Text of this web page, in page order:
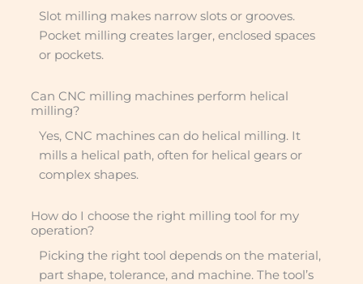
Slot milling makes narrow slots or grooves.
Pocket milling creates larger, enclosed spaces
or pockets.
Can CNC milling machines perform helical
milling?
Yes, CNC machines can do helical milling. It
mills a helical path, often for helical gears or
complex shapes.
How do I choose the right milling tool for my
operation?
Picking the right tool depends on the material,
part shape, tolerance, and machine. The tool’s